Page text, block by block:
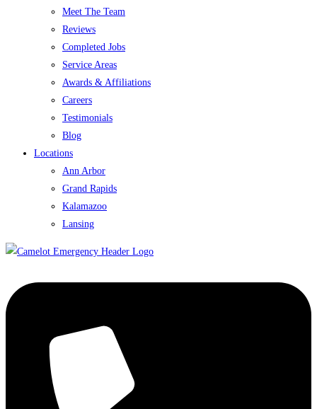
Meet The Team
Reviews
Completed Jobs
Service Areas
Awards & Affiliations
Careers
Testimonials
Blog
Locations
Ann Arbor
Grand Rapids
Kalamazoo
Lansing